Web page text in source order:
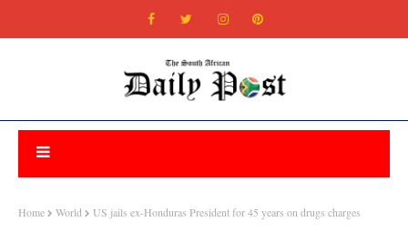
Home World US jails ex-Honduras President for 45 years on drugs charges